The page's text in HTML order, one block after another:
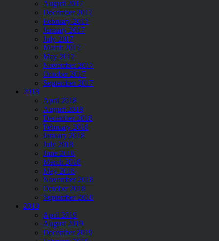
August 2017
December 2017
February 2017
January 2017
July 2017
March 2017
May 2017
November 2017
October 2017
September 2017
2018
April 2018
August 2018
December 2018
February 2018
January 2018
July 2018
June 2018
March 2018
May 2018
November 2018
October 2018
September 2018
2019
April 2019
August 2019
December 2019